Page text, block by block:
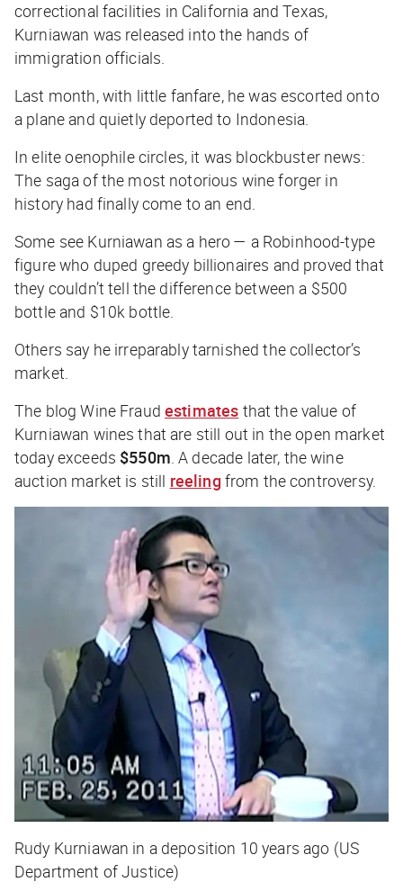
correctional facilities in California and Texas,
Kurniawan was released into the hands of
immigration officials.
Last month, with little fanfare, he was escorted onto
a plane and quietly deported to Indonesia.
In elite oenophile circles, it was blockbuster news:
The saga of the most notorious wine forger in
history had finally come to an end.
Some see Kurniawan as a hero — a Robinhood-type
figure who duped greedy billionaires and proved that
they couldn’t tell the difference between a $500
bottle and $10k bottle.
Others say he irreparably tarnished the collector’s
market.
The blogWine Fraud estimates that the value of
Kurniawan wines that are still out in the open market
today exceeds $550m . A decade later, the wine
auction market is still reelingfrom the controversy.
Rudy Kurniawan in a deposition 10 years ago (US
Department of Justice)